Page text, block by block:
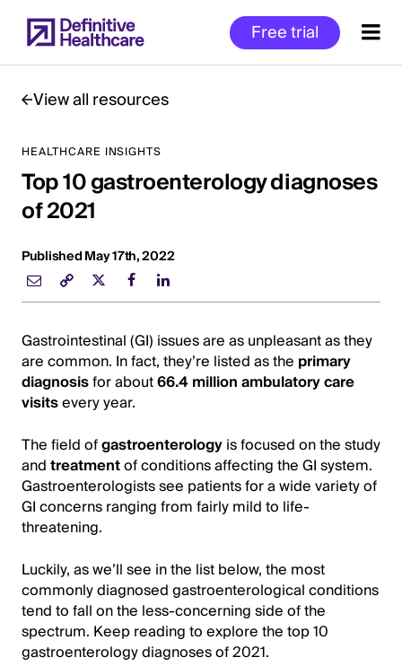
to
main
Free trial
Start
of
Main
Content
View all resources
HEALTHCARE INSIGHTS
Top 10 gastroenterology diagnoses
of 2021
Published May 17th, 2022
Gastrointestinal (GI) issues are as unpleasant as they
are common. In fact, they’re listed as the primary
diagnosisfor about66.4 million ambulatory care
visitsevery year.
The field ofgastroenterologyis focused on the study
andtreatmentof conditions affecting the GI system.
Gastroenterologists see patients for a wide variety of
GI concerns ranging from fairly mild to life-
threatening.
Luckily, as we’ll see in the list below, the most
commonly diagnosed gastroenterological conditions
tend to fall on the less-concerning side of the
spectrum. Keep reading to explore the top 10
gastroenterology diagnoses of 2021.